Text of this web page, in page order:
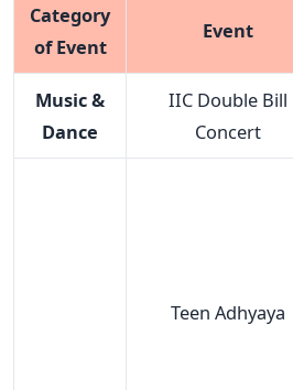
Category
of Event
Event
Music &
Dance
IIC Double Bill
Concert
Teen Adhyaya